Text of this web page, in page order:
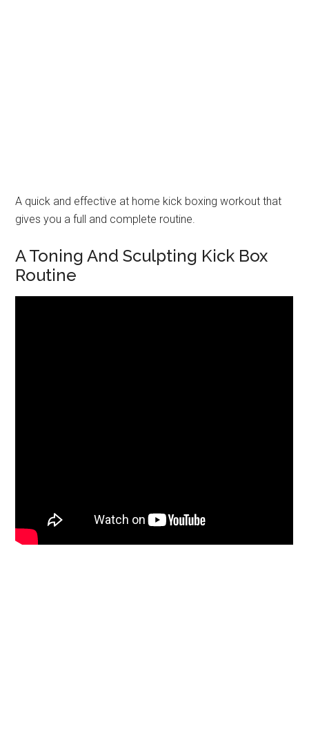
A quick and effective at home kick boxing workout that
gives you a full and complete routine.
A Toning And Sculpting Kick Box
Routine